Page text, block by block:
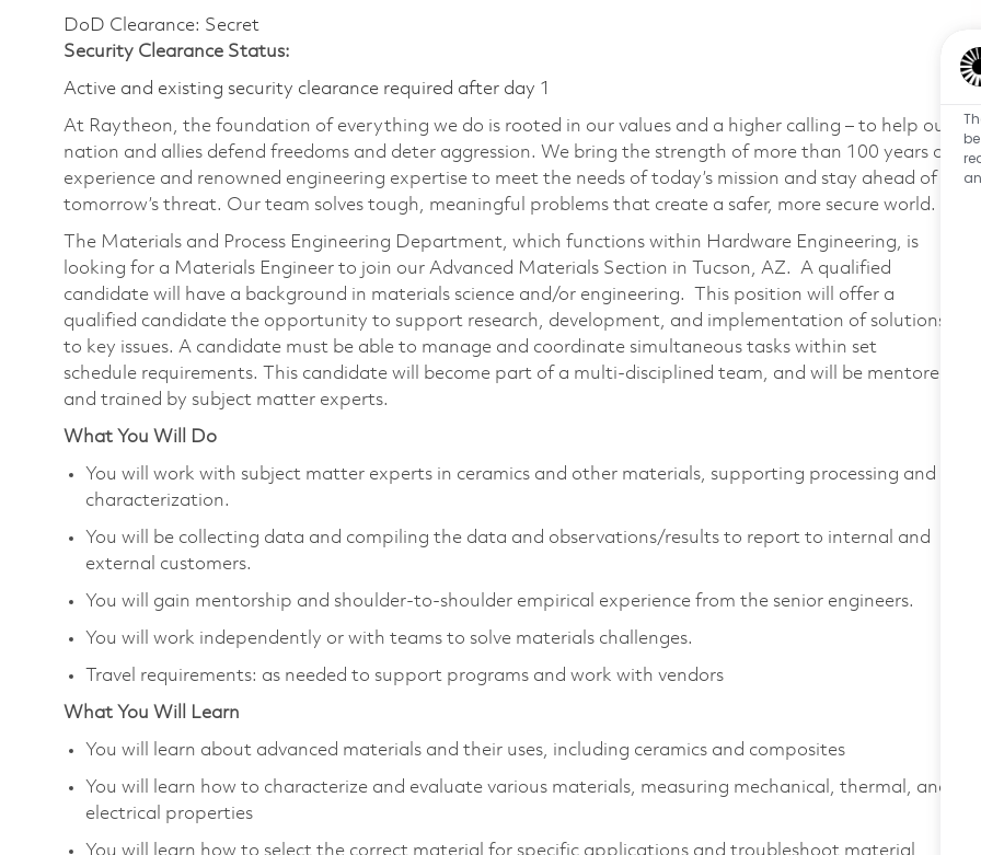
DoD Clearance: Secret
Security Clearance Status:
Active and existing security clearance required after day 1
At Raytheon, the foundation of everything we do is rooted in our values and a higher calling – to help our
nation and allies defend freedoms and deter aggression. We bring the strength of more than 100 years of
experience and renowned engineering expertise to meet the needs of today’s mission and stay ahead of
tomorrow’s threat. Our team solves tough, meaningful problems that create a safer, more secure world.
The Materials and Process Engineering Department, which functions within Hardware Engineering, is
looking for a Materials Engineer to join our Advanced Materials Section in Tucson, AZ. A qualified
candidate will have a background in materials science and/or engineering. This position will offer a
qualified candidate the opportunity to support research, development, and implementation of solutions
to key issues. A candidate must be able to manage and coordinate simultaneous tasks within set
schedule requirements. This candidate will become part of a multi-disciplined team, and will be mentored
and trained by subject matter experts.
What You Will Do
You will work with subject matter experts in ceramics and other materials, supporting processing and
characterization.
You will be collecting data and compiling the data and observations/results to report to internal and
external customers.
You will gain mentorship and shoulder-to-shoulder empirical experience from the senior engineers.
You will work independently or with teams to solve materials challenges.
Travel requirements: as needed to support programs and work with vendors
What You Will Learn
You will learn about advanced materials and their uses, including ceramics and composites
You will learn how to characterize and evaluate various materials, measuring mechanical, thermal, and
electrical properties